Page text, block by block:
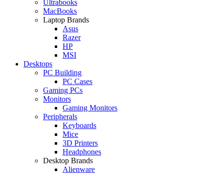
Ultrabooks
MacBooks
Laptop Brands
Asus
Razer
HP
MSI
Desktops
PC Building
PC Cases
Gaming PCs
Monitors
Gaming Monitors
Peripherals
Keyboards
Mice
3D Printers
Headphones
Desktop Brands
Alienware